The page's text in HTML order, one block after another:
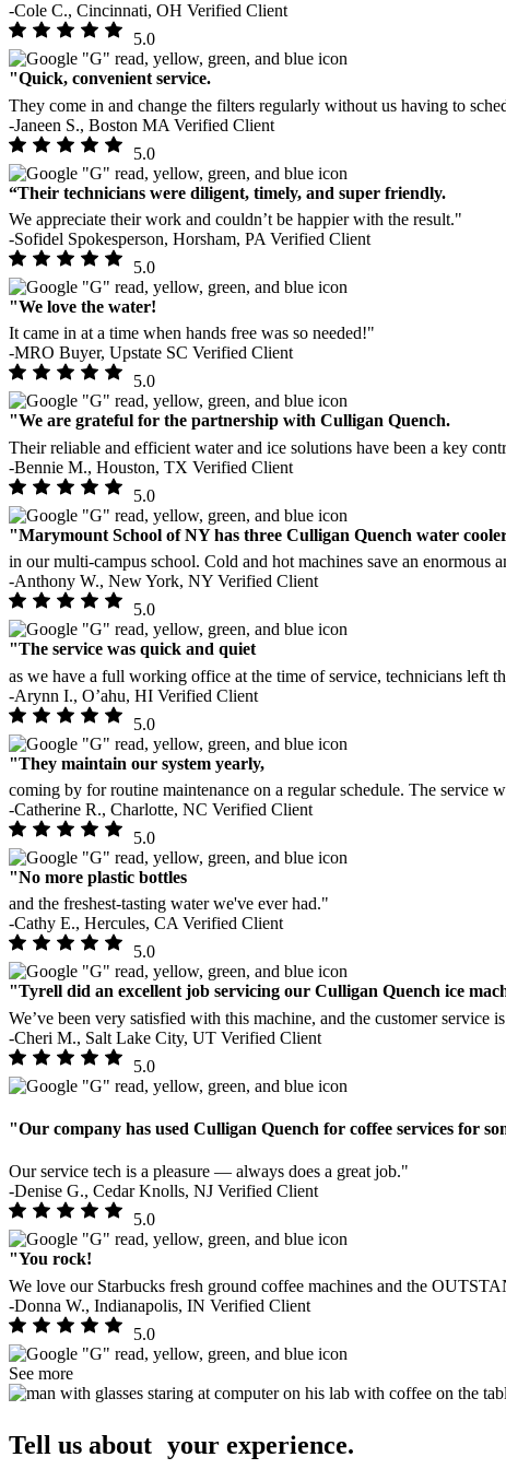
-Cole C., Cincinnati, OH Verified Client
5.0
"Quick, convenient service.
They come in and change the filters regularly without us having to
-Janeen S., Boston MA Verified Client
5.0
“Their technicians were diligent, timely, and super friendly.
We appreciate their work and couldn’t be happier with the result."
-Sofidel Spokesperson, Horsham, PA Verified Client
5.0
"We love the water!
It came in at a time when hands free was so needed!"
-MRO Buyer, Upstate SC Verified Client
5.0
"We are grateful for the partnership with Culligan Quench.
Their reliable and efficient water and ice solutions have been a key
-Bennie M., Houston, TX Verified Client
5.0
"Marymount School of NY has three Culligan Quench water
in our multi-campus school. Cold and hot machines save an
-Anthony W., New York, NY Verified Client
5.0
"The service was quick and quiet
as we have a full working office at the time of service, technicians left
-Arynn I., O’ahu, HI Verified Client
5.0
"They maintain our system yearly,
coming by for routine maintenance on a regular schedule. The service
-Catherine R., Charlotte, NC Verified Client
5.0
"No more plastic bottles
and the freshest-tasting water we've ever had."
-Cathy E., Hercules, CA Verified Client
5.0
"Tyrell did an excellent job servicing our Culligan Quench ice
We’ve been very satisfied with this machine, and the customer service
-Cheri M., Salt Lake City, UT Verified Client
5.0
"Our company has used Culligan Quench for coffee services for
Our service tech is a pleasure — always does a great job."
-Denise G., Cedar Knolls, NJ Verified Client
5.0
"You rock!
We love our Starbucks fresh ground coffee machines and the
-Donna W., Indianapolis, IN Verified Client
5.0
See more
Tell us about your experience.